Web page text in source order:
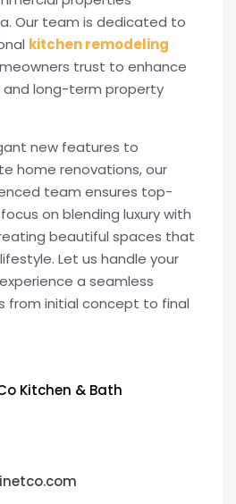
Our team is dedicated to
kitchen remodeling
trust to enhance
and long-term property
new features to
home renovations, our
team ensures top-
on blending luxury with
beautiful spaces that
Let us handle your
a seamless
from initial concept to final
Kitchen & Bath